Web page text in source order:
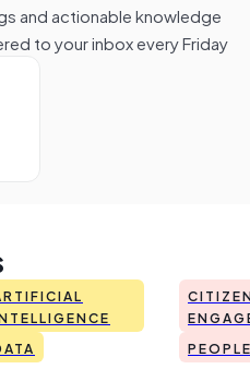
and actionable knowledge
to your inbox every Friday